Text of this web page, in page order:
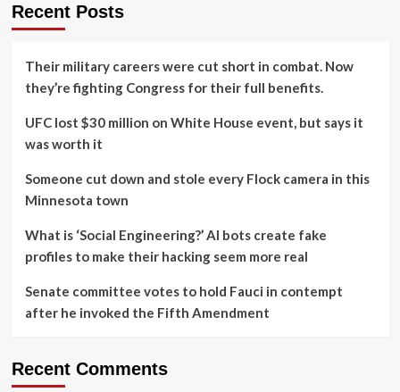
Recent Posts
Their military careers were cut short in combat. Now
they’re fighting Congress for their full benefits.
UFC lost $30 million on White House event, but says it
was worth it
Someone cut down and stole every Flock camera in this
Minnesota town
What is ‘Social Engineering?’ AI bots create fake
profiles to make their hacking seem more real
Senate committee votes to hold Fauci in contempt
after he invoked the Fifth Amendment
Recent Comments